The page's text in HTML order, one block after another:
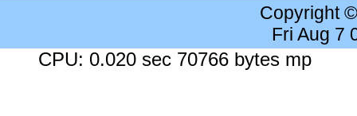
Copyright
Fri Aug 7
CPU: 0.020 sec 70766 bytes mp